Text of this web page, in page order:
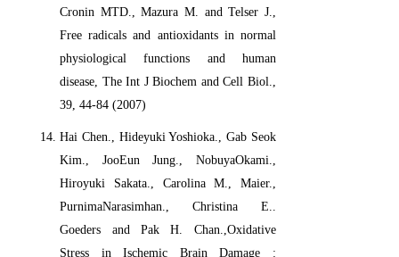
Cronin MTD., Mazura M. and Telser J.,
Free radicals and antioxidants in normal
physiological functions and human
disease, The Int J Biochem and Cell Biol.,
39, 44-84 (2007)
Hai Chen., Hideyuki Yoshioka., Gab Seok
Kim., JooEun Jung., NobuyaOkami.,
Hiroyuki Sakata., Carolina M., Maier.,
PurnimaNarasimhan., Christina E..
Goeders and Pak H. Chan.,Oxidative
Stress in Ischemic Brain Damage :